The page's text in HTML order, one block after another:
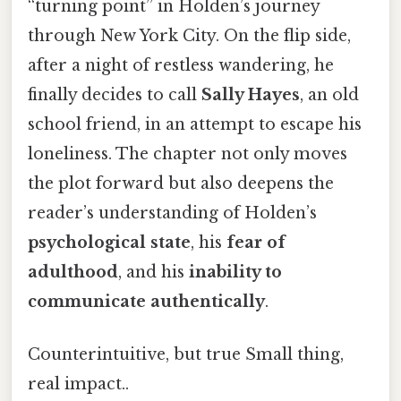
“turning point” in Holden’s journey
through New York City. On the flip side,
after a night of restless wandering, he
finally decides to call Sally Hayes, an old
school friend, in an attempt to escape his
loneliness. The chapter not only moves
the plot forward but also deepens the
reader’s understanding of Holden’s
psychological state, his fear of
adulthood, and his inability to
communicate authentically.
Counterintuitive, but true Small thing,
real impact..